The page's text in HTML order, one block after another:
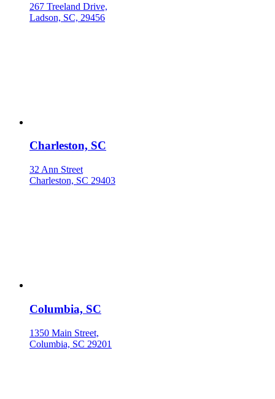
267 Treeland Drive,
Ladson, SC, 29456
Charleston, SC
32 Ann Street
Charleston, SC 29403
Columbia, SC
1350 Main Street,
Columbia, SC 29201